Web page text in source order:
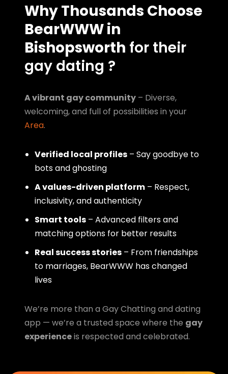
Why Thousands Choose
BearWWW in
Bishopsworth for their
gay dating ?
A vibrant gay community – Diverse,
welcoming, and full of possibilities in your
Area.
Verified local profiles – Say goodbye to
bots and ghosting
A values-driven platform – Respect,
inclusivity, and authenticity
Smart tools – Advanced filters and
matching options for better results
Real success stories – From friendships
to marriages, BearWWW has changed
lives
We’re more than a Gay Chatting and dating
app — we’re a trusted space where the gay
experienceis respected and celebrated.